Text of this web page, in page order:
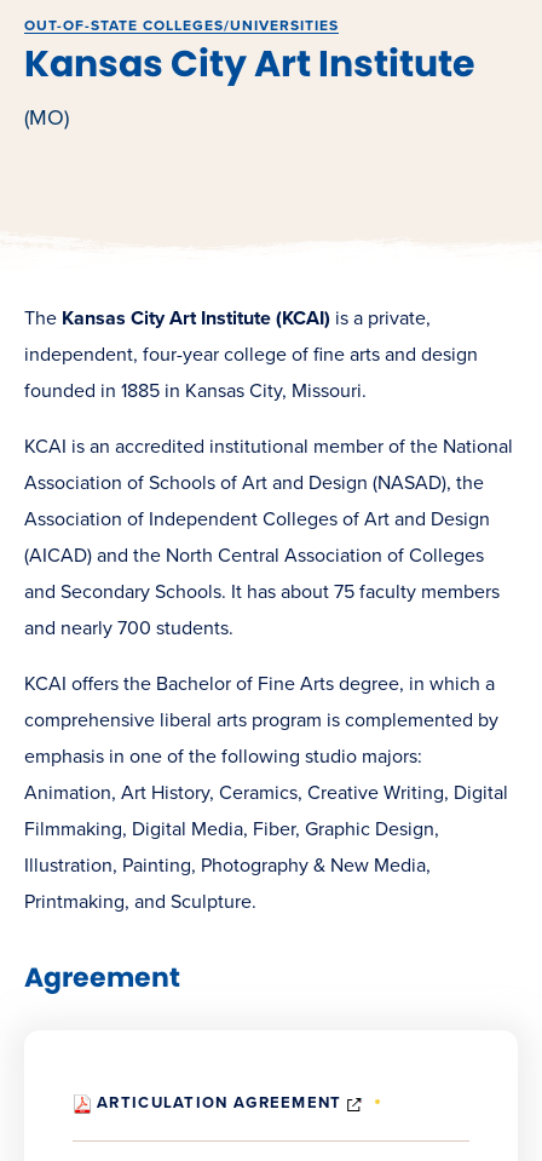
OUT-OF-STATE COLLEGES/UNIVERSITIES
Kansas City Art Institute
(MO)
The Kansas City Art Institute (KCAI) is a private,
independent, four-year college of fine arts and design
founded in 1885 in Kansas City, Missouri.
KCAI is an accredited institutional member of the National
Association of Schools of Art and Design (NASAD), the
Association of Independent Colleges of Art and Design
(AICAD) and the North Central Association of Colleges
and Secondary Schools. It has about 75 faculty members
and nearly 700 students.
KCAI offers the Bachelor of Fine Arts degree, in which a
comprehensive liberal arts program is complemented by
emphasis in one of the following studio majors:
Animation, Art History, Ceramics, Creative Writing, Digital
Filmmaking, Digital Media, Fiber, Graphic Design,
Illustration, Painting, Photography & New Media,
Printmaking, and Sculpture.
Agreement
ARTICULATION AGREEMENT
(OPENS